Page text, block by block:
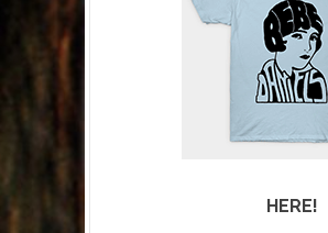
HERE!